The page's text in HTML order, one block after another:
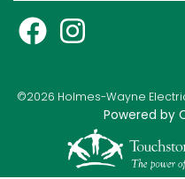
©2026 Holmes-Wayne
Powered by